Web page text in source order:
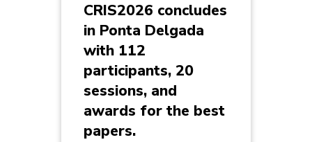
CRIS2026 concludes
in Ponta Delgada
with 112
participants, 20
sessions, and
awards for the best
papers.